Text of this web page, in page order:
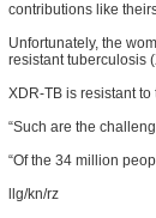
contributions like
Unfortunately, the
resistant tuberculosis
XDR-TB is resistant
“Such are the
“Of the 34 million
llg/kn/rz